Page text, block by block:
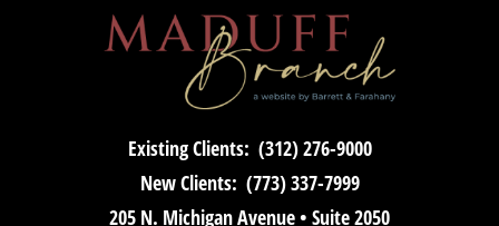
Existing Clients: (312) 276-9000
New Clients: (773) 337-7999
205 N. Michigan Avenue • Suite 2050